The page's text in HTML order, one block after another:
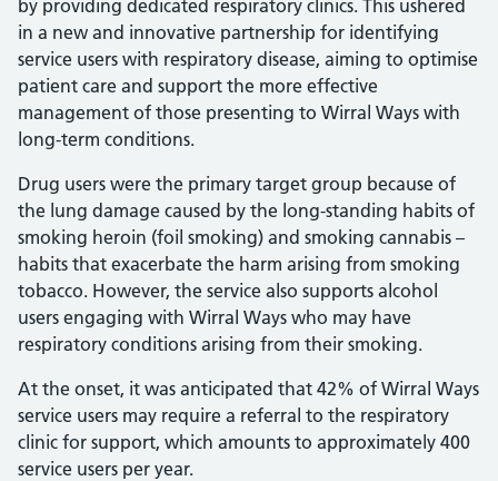
by providing dedicated respiratory clinics. This ushered
in a new and innovative partnership for identifying
service users with respiratory disease, aiming to optimise
patient care and support the more effective
management of those presenting to Wirral Ways with
long-term conditions.
Drug users were the primary target group because of
the lung damage caused by the long-standing habits of
smoking heroin (foil smoking) and smoking cannabis –
habits that exacerbate the harm arising from smoking
tobacco. However, the service also supports alcohol
users engaging with Wirral Ways who may have
respiratory conditions arising from their smoking.
At the onset, it was anticipated that 42% of Wirral Ways
service users may require a referral to the respiratory
clinic for support, which amounts to approximately 400
service users per year.